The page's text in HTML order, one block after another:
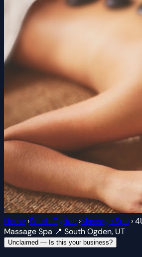
Home ›South Ogden ›Massage Spa ›
Massage Spa 📍 South Ogden, UT
Unclaimed — Is this your business?